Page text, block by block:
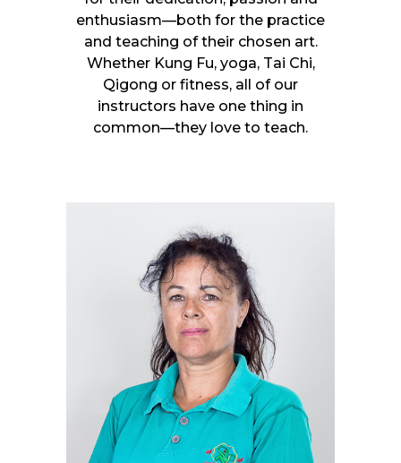
enthusiasm—both for the practice
and teaching of their chosen art.
Whether Kung Fu, yoga, Tai Chi,
Qigong or fitness, all of our
instructors have one thing in
common—they love to teach.